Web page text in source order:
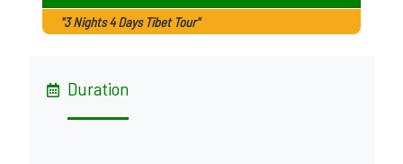
"3 Nights 4 Days Tibet Tour"
Duration